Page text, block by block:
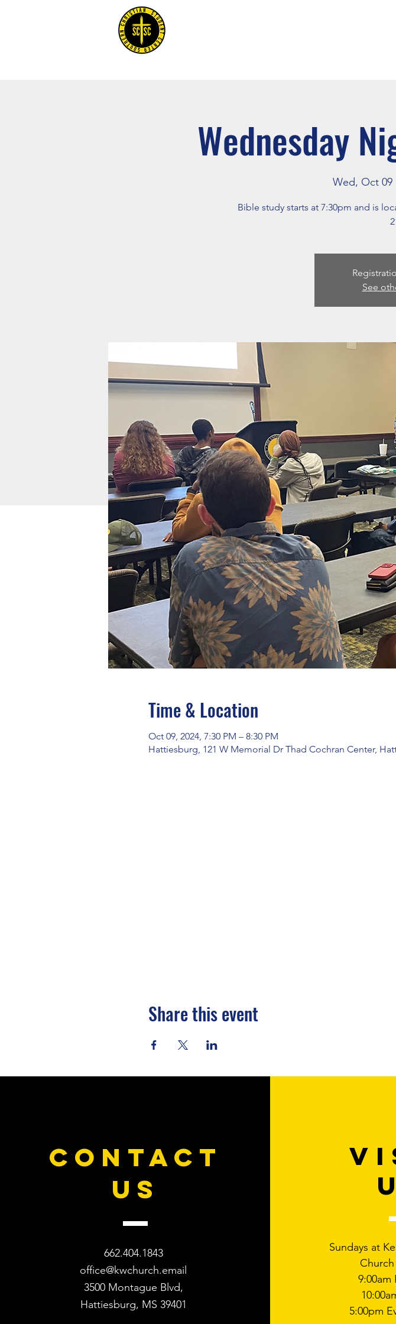
Wednesday
Wed, Oct 09
Bible study starts at 7:30pm and is
See
Time & Location
Oct 09, 2024, 7:30 PM – 8:30 PM
Hattiesburg, 121 W Memorial Dr Thad Cochran Center,
Share this event
CONTACT
US
662.404.1843
office@kwchurch.email
3500 Montague Blvd,
Hattiesburg, MS 39401​
Sundays at
9:00am
5:00pm